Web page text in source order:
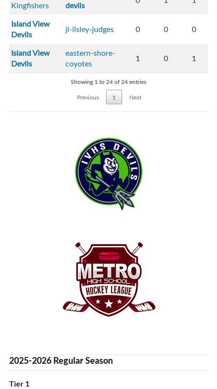
Kingfishers
devils
Island View
Devils
jl-ilsley-judges 0 0 0
Island View
Devils
eastern-shore-
coyotes
1 0 1
Showing 1 to 24 of 24 entries
Previous
1 Next
2025-2026 Regular Season
Tier 1